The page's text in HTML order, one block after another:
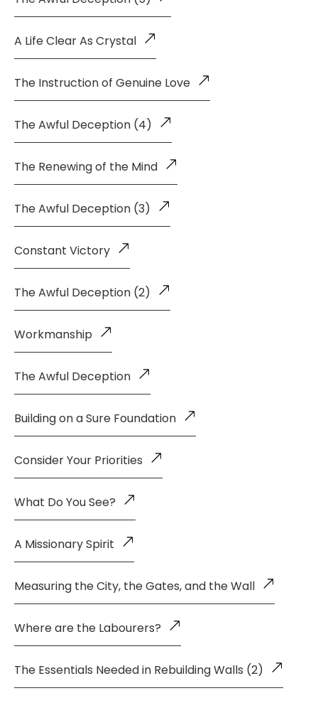
A Life Clear As Crystal
The Instruction of Genuine Love
The Awful Deception (4)
The Renewing of the Mind
The Awful Deception (3)
Constant Victory
The Awful Deception (2)
Workmanship
The Awful Deception
Building on a Sure Foundation
Consider Your Priorities
What Do You See?
A Missionary Spirit
Measuring the City, the Gates, and the Wall
Where are the Labourers?
The Essentials Needed in Rebuilding Walls (2)